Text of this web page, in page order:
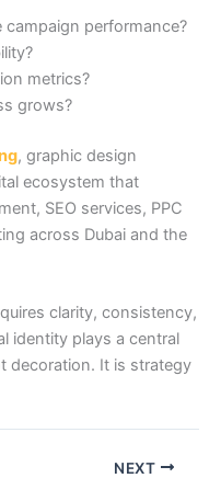
performance?
metrics?
grows?
, graphic design
ecosystem that
SEO services, PPC
across Dubai and the
clarity, consistency,
identity plays a central
decoration. It is strategy
NEXT